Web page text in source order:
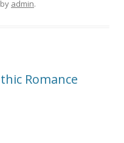
admin.
Romance